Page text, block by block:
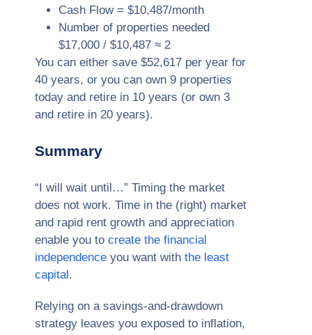
Cash Flow = $10,487/month
Number of properties needed
$17,000 / $10,487 ≈ 2
You can either save $52,617 per year for
40 years, or you can own 9 properties
today and retire in 10 years (or own 3
and retire in 20 years).
Summary
“I will wait until…” Timing the market
does not work. Time in the (right) market
and rapid rent growth and appreciation
enable you to create the financial
independence you want with the least
capital.
Relying on a savings-and-drawdown
strategy leaves you exposed to inflation,